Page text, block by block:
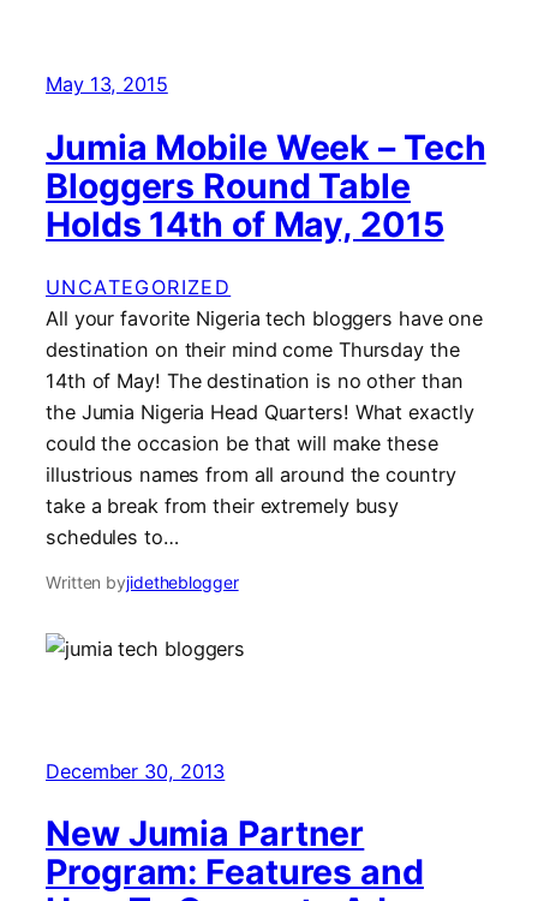
May 13, 2015
Jumia Mobile Week – Tech
Bloggers Round Table
Holds 14th of May, 2015
UNCATEGORIZED
All your favorite Nigeria tech bloggers have one
destination on their mind come Thursday the
14th of May! The destination is no other than
the Jumia Nigeria Head Quarters! What exactly
could the occasion be that will make these
illustrious names from all around the country
take a break from their extremely busy
schedules to…
Written byjidetheblogger
December 30, 2013
New Jumia Partner
Program: Features and